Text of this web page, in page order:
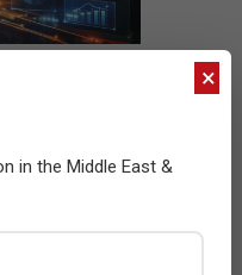
×
in the Middle East &